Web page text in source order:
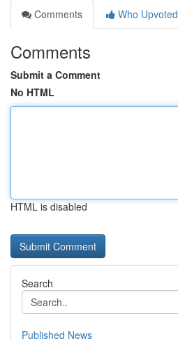
Comments
Who Upvoted
Comments
Submit a Comment
No HTML
HTML is disabled
Search
Published News